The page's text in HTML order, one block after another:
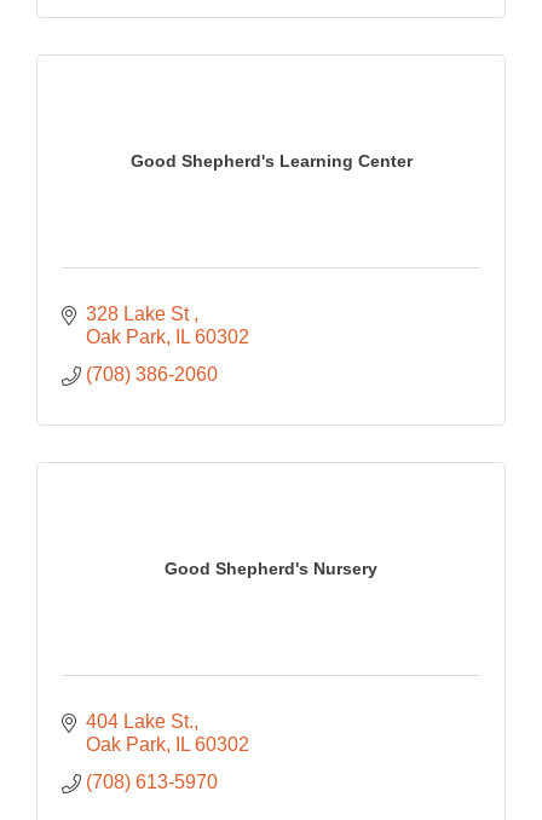
Good Shepherd's Learning Center
328 Lake St
Oak Park
IL 60302
(708) 386-2060
Good Shepherd's Nursery
404 Lake St.
Oak Park
IL 60302
(708) 613-5970